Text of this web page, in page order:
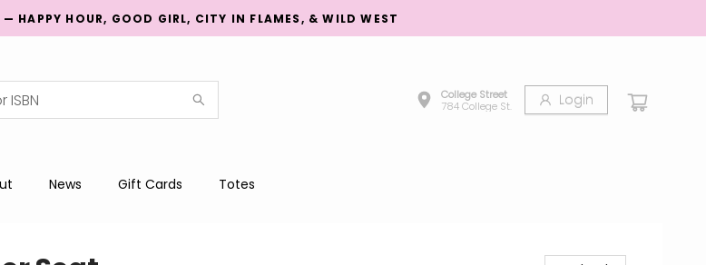
HAPPY HOUR, GOOD GIRL, CITY IN FLAMES, & WILD WEST
College Street
784 College St.
Login
News Gift Cards Totes